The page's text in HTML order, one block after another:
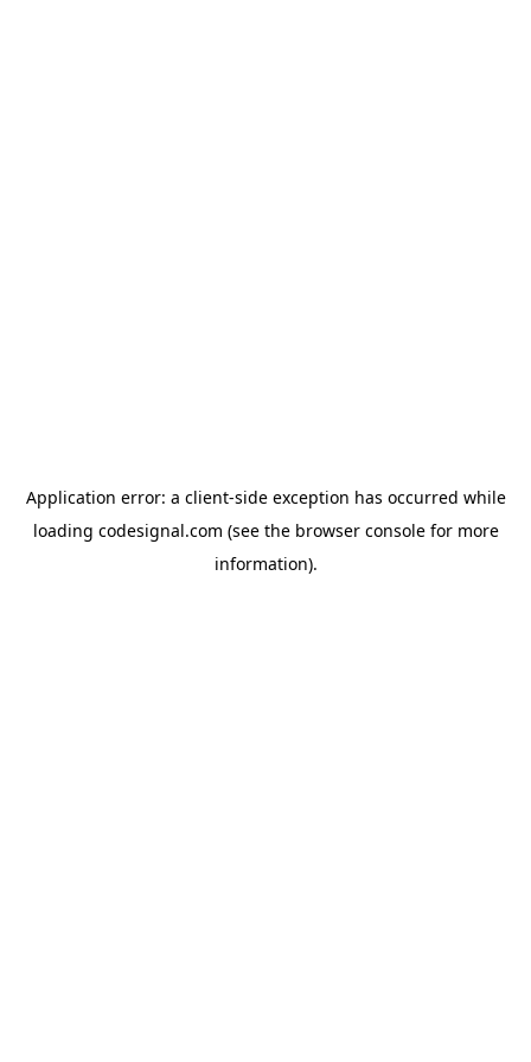
Application error: a client-side exception has occurred while
loading codesignal.com (see the browser consolefor more
information).